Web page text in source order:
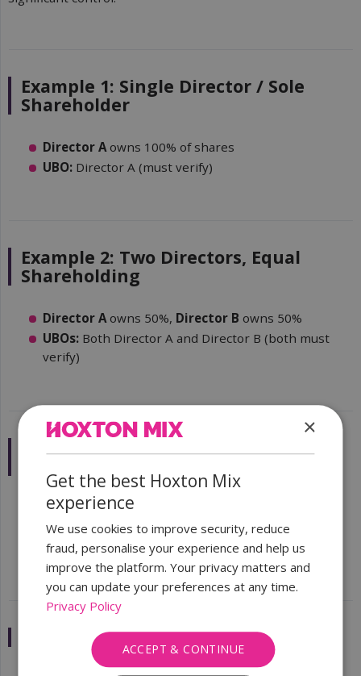
Example 1: Single Director / Sole
Shareholder
Director Aowns 100% of shares
UBO:Director A (must verify)
Example 2: Two Directors, Equal
Shareholding
Director Aowns 50%, Director B owns 50%
UBOs:Both Director A and Director B (both must
verify)
Parent Corp Ltd
We verify the UBOs ofParent Corp Ltd(the
individuals who ultimately own/control it)
Example 4: Multiple Shareholders
×
Get the best Hoxton Mix
experience
We use cookies to improve security, reduce
fraud, personalise your experience and help us
improve the platform. Your privacy matters and
you can update your preferences at any time.
Privacy Policy
ACCEPT & CONTINUE